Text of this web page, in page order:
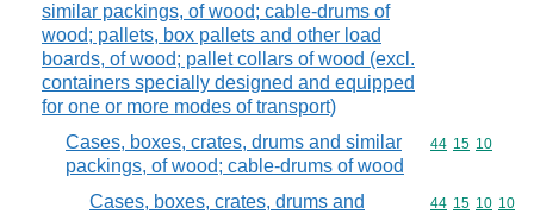
similar packings, of wood; cable-drums of
wood; pallets, box pallets and other load
boards, of wood; pallet collars of wood (excl.
containers specially designed and equipped
for one or more modes of transport)
Cases, boxes, crates, drums and similar
packings, of wood; cable-drums of wood
Commodity
44 15 10
Cases, boxes, crates, drums and
Commodity
44 15 10 10